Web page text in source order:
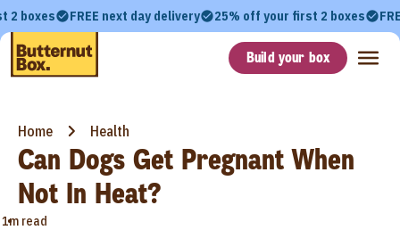
2 boxes FREE next day delivery 25% off your first 2 boxes
Build your box
Home Health
Can Dogs Get Pregnant When
Not In Heat?
•
1m read